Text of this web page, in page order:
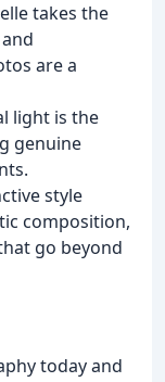
takes the
are a
light is the
genuine
style
composition,
go beyond
today and